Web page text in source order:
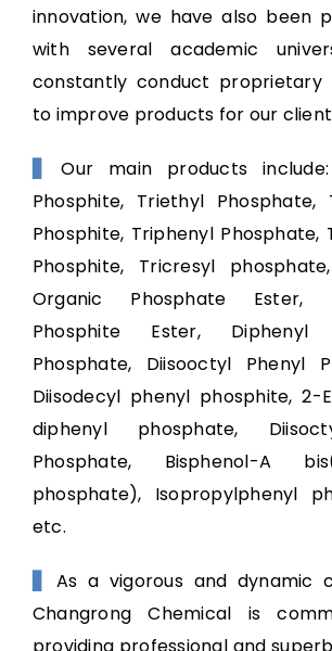
innovation, we have also been
with several academic
constantly conduct proprietary
to improve products for our
Our main products
Phosphite, Triethyl Phosphate,
Phosphite, Triphenyl Phosphate,
Phosphite, Tricresyl
Organic Phosphate Ester,
Phosphite Ester, Diphenyl
Phosphate, Diisooctyl Phenyl
Diisodecyl phenyl phosphite, 2-
diphenyl phosphate,
Phosphate, Bisphenol-A
phosphate), Isopropylphenyl
etc.
As a vigorous and dynamic
Changrong Chemical is
providing professional and